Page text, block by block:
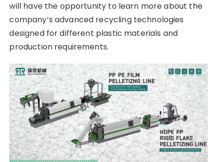
will have the opportunity to learn more about the
company’s advanced recycling technologies
designed for different plastic materials and
production requirements.